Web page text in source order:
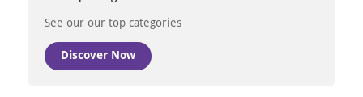
See our our top categories
Discover Now